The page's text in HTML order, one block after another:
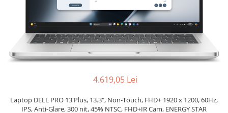
Incarcatoare laptop
Standuri și Coolere Laptop
Alte accesorii
Surse PC
Carcase
Placi de baza
Ventilatoare carcasa
Componente Renew/Refurbished
Procesoare
4.619,05 Lei
Laptop DELL PRO 13 Plus, 13.3", Non-Touch, FHD+ 1920 x 1200, 60Hz,
IPS, Anti-Glare, 300 nit, 45% NTSC, FHD+IR Cam, ENERGY STAR